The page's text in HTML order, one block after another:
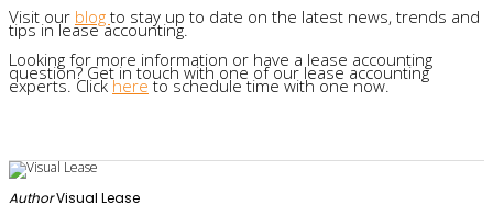
Visit our blog to stay up to date on the latest news, trends and
tips in lease accounting.
Looking for more information or have a lease accounting
question? Get in touch with one of our lease accounting
experts. Clickhereto schedule time with one now.
AuthorVisual Lease